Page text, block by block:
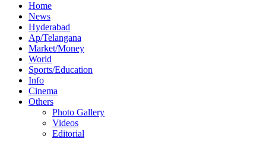
Home
News
Hyderabad
Ap/Telangana
Market/Money
World
Sports/Education
Info
Cinema
Others
Photo Gallery
Videos
Editorial